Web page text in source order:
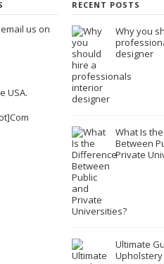
us on
USA.
RECENT POSTS
Why you
designer
What Is
Between
Private
Ultimate